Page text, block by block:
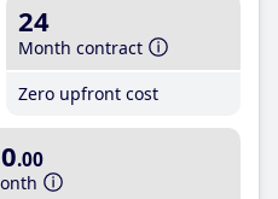
24
Month contract
Zero upfront cost
.00